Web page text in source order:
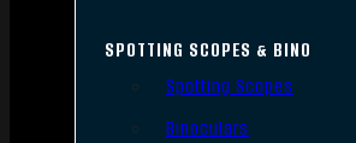
SPOTTING SCOPES & BINO
Spotting Scopes
Binoculars